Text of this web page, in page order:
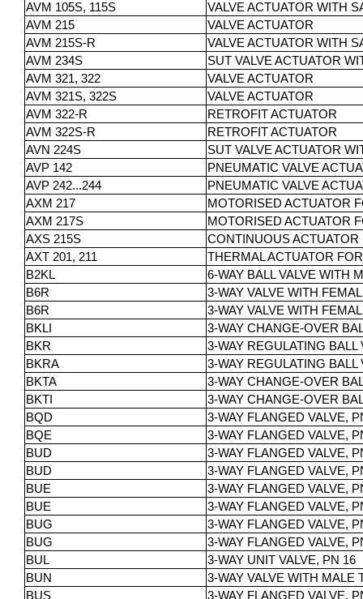
AVM 105S, 115S
VALVE ACTUATOR WITH
AVM 215
VALVE ACTUATOR
AVM 215S-R
VALVE ACTUATOR WITH
AVM 234S
SUT VALVE ACTUATOR
AVM 321, 322
VALVE ACTUATOR
AVM 321S, 322S
VALVE ACTUATOR
AVM 322-R
RETROFIT ACTUATOR
AVM 322S-R
RETROFIT ACTUATOR
AVN 224S
SUT VALVE ACTUATOR
AVP 142
PNEUMATIC VALVE
AVP 242...244
PNEUMATIC VALVE
AXM 217
MOTORISED ACTUATOR
AXM 217S
MOTORISED ACTUATOR
AXS 215S
CONTINUOUS
AXT 201, 211
THERMAL ACTUATOR
B2KL
6-WAY BALL VALVE WITH
B6R
3-WAY VALVE WITH
B6R
3-WAY VALVE WITH
BKLI
3-WAY CHANGE-OVER
BKR
3-WAY REGULATING
BKRA
3-WAY REGULATING
BKTA
3-WAY CHANGE-OVER
BKTI
3-WAY CHANGE-OVER
BQD
3-WAY FLANGED VALVE,
BQE
3-WAY FLANGED VALVE,
BUD
3-WAY FLANGED VALVE,
BUD
3-WAY FLANGED VALVE,
BUE
3-WAY FLANGED VALVE,
BUE
3-WAY FLANGED VALVE,
BUG
3-WAY FLANGED VALVE,
BUG
3-WAY FLANGED VALVE,
BUL
3-WAY UNIT VALVE, PN 16
BUN
3-WAY VALVE WITH MALE
BUS
3-WAY FLANGED VALVE,